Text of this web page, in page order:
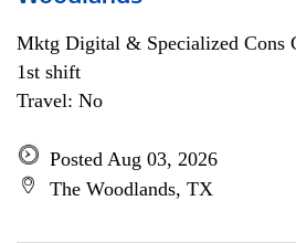
Mktg Digital & Specialized Cons
1st shift
Travel: No
Posted Aug 03, 2026
The Woodlands, TX